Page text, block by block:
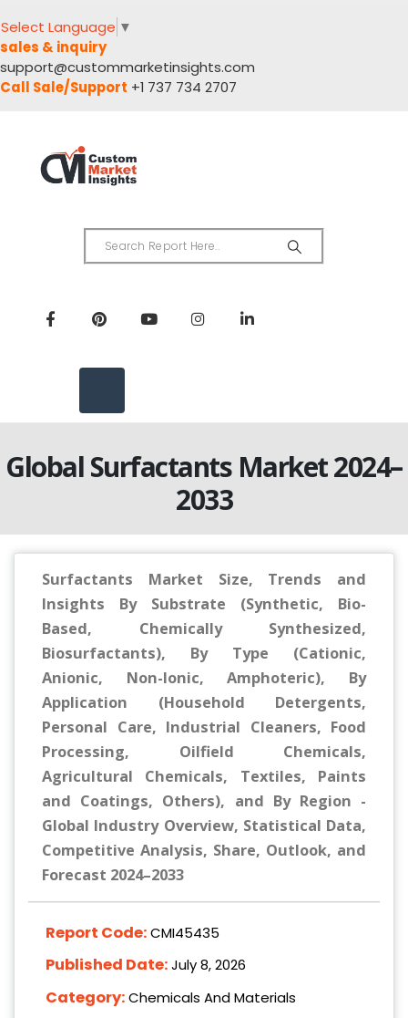
Select Language ▼
sales & inquiry
support@custommarketinsights.com
Call Sale/Support +1 737 734 2707
Global Surfactants Market 2024–
2033
Surfactants Market Size, Trends and
Insights By Substrate (Synthetic, Bio-
Based, Chemically Synthesized,
Biosurfactants), By Type (Cationic,
Anionic, Non-Ionic, Amphoteric), By
Application (Household Detergents,
Personal Care, Industrial Cleaners, Food
Processing, Oilfield Chemicals,
Agricultural Chemicals, Textiles, Paints
and Coatings, Others), and By Region -
Global Industry Overview, Statistical Data,
Competitive Analysis, Share, Outlook, and
Forecast 2024–2033
Report Code:CMI45435
Published Date:July 8, 2026
Category:Chemicals And Materials